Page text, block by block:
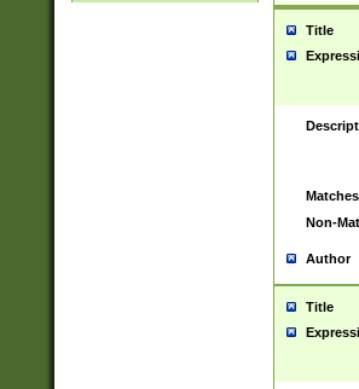
Title
Matches
Non-
Author
Title